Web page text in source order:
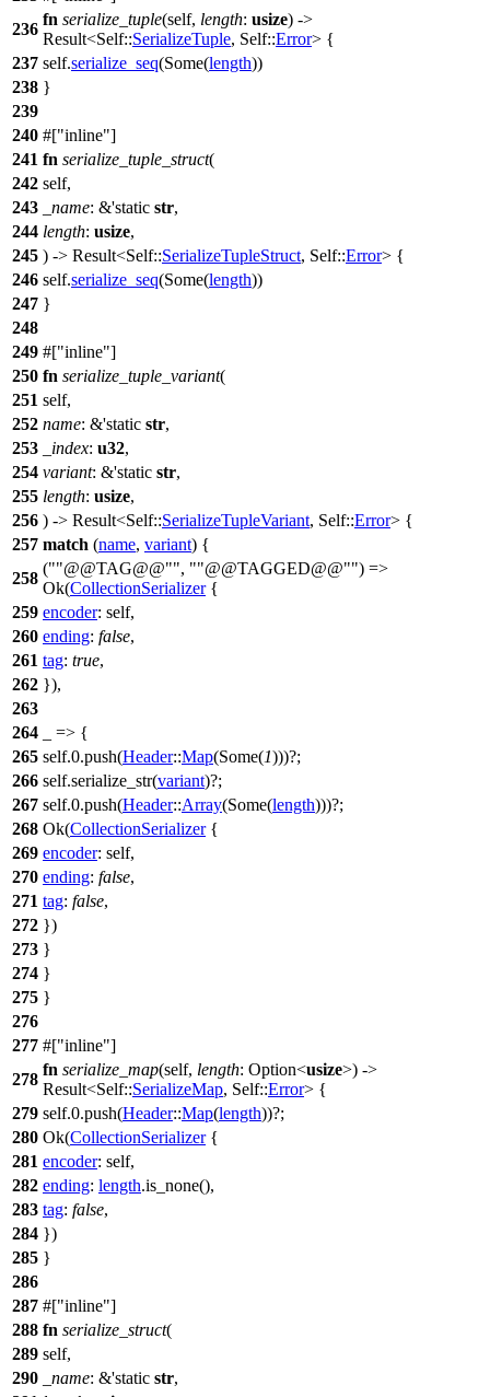
236
fn serialize_tuple(self, length: usize) ->
Result<Self::SerializeTuple, Self::Error> {
237 self.serialize_seq(Some(length))
238 }
239
240 #[ inline ]
241 fn serialize_tuple_struct(
242 self,
243
_name: &'static str,
244 length: usize,
245 ) -> Result<Self::SerializeTupleStruct, Self::Error> {
246 self.serialize_seq(Some(length))
247 }
248
249 #[ inline ]
250 fn serialize_tuple_variant(
251 self,
252 name: &'static str,
253
_index: u32,
254 variant: &'static str,
255 length: usize,
256 ) -> Result<Self::SerializeTupleVariant, Self::Error> {
257 match (name, variant) {
258
( "@@TAG@@" , "@@TAGGED@@" ) =>
Ok(CollectionSerializer{
259 encoder: self,
260 ending: false,
261 tag: true,
262 }),
263
264
_ => {
265 self.0.push(Header::Map(Some(1)))?;
266 self.serialize_str(variant)?;
267 self.0.push(Header::Array(Some(length)))?;
268 Ok(CollectionSerializer{
269 encoder: self,
270 ending: false,
271 tag: false,
272 })
273 }
274 }
275 }
276
277 #[ inline ]
278
fn serialize_map(self, length: Option<usize>) ->
Result<Self::SerializeMap, Self::Error> {
279 self.0.push(Header::Map(length))?;
280 Ok(CollectionSerializer{
281 encoder: self,
282 ending: length.is_none(),
283 tag: false,
284 })
285 }
286
287 #[ inline ]
288 fn serialize_struct(
289 self,
290
_name: &'static str,